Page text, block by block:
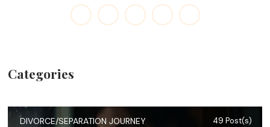
Categories
DIVORCE/SEPARATION JOURNEY 49 Post(s)